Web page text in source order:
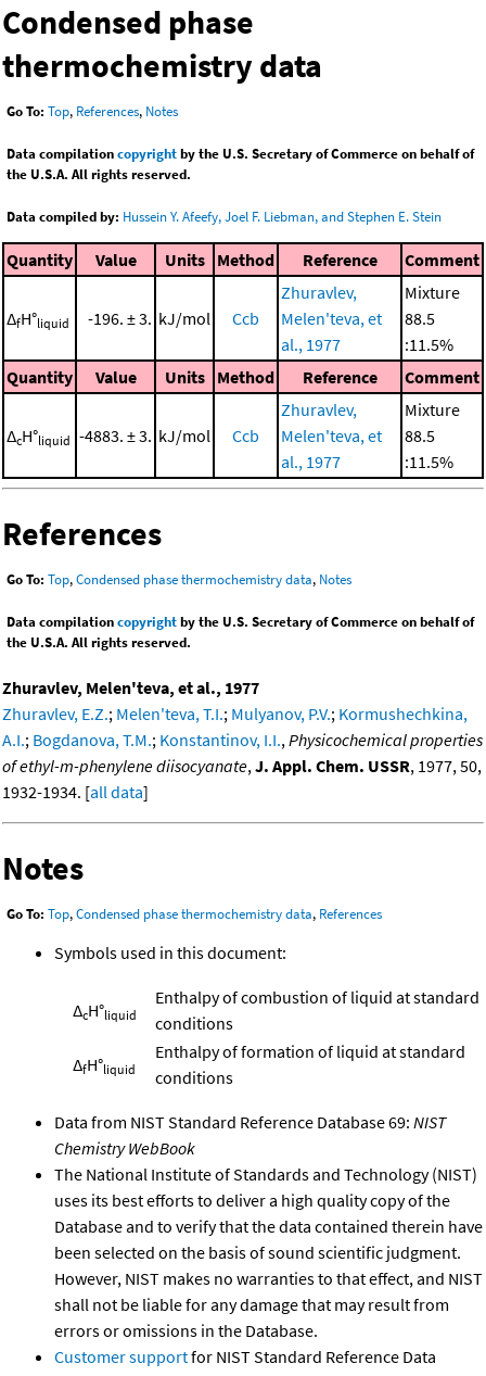
Condensed phase
thermochemistry data
Go To: Top, References, Notes
Data compilationcopyrightby the U.S. Secretary of Commerce on behalf of
the U.S.A. All rights reserved.
Data compiled by: Hussein Y. Afeefy, Joel F. Liebman, and Stephen E. Stein
Quantity Value Units Method Reference Comment
ΔfH°liquid -196. ± 3. kJ/mol Ccb
Zhuravlev,
Melen'teva, et
al., 1977
Mixture
88.5
:11.5%
Quantity
Value Units Method Reference Comment
ΔcH°liquid -4883. ± 3. kJ/mol Ccb
Zhuravlev,
Melen'teva, et
al., 1977
Mixture
88.5
:11.5%
References
Go To: Top,Condensed phase thermochemistry data, Notes
Data compilationcopyrightby the U.S. Secretary of Commerce on behalf of
the U.S.A. All rights reserved.
Zhuravlev, Melen'teva, et al., 1977
Zhuravlev, E.Z.; Melen'teva, T.I.; Mulyanov, P.V.; Kormushechkina,
A.I.; Bogdanova, T.M.; Konstantinov, I.I.,Physicochemical properties
of ethyl-m-phenylene diisocyanate,J. Appl. Chem. USSR, 1977, 50,
1932-1934. [all data]
Notes
Go To: Top,Condensed phase thermochemistry data, References
Symbols used in this document:
ΔcH°liquid
Enthalpy of combustion of liquid at standard
conditions
ΔfH°liquid
Enthalpy of formation of liquid at standard
conditions
Data from NIST Standard Reference Database 69: NIST
Chemistry WebBook
The National Institute of Standards and Technology (NIST)
uses its best efforts to deliver a high quality copy of the
Database and to verify that the data contained therein have
been selected on the basis of sound scientific judgment.
However, NIST makes no warranties to that effect, and NIST
shall not be liable for any damage that may result from
errors or omissions in the Database.
Customer supportfor NIST Standard Reference Data